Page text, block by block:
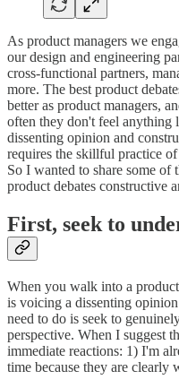
As product managers we
our design and engineering
cross-functional partners,
more. The best product
better as product managers,
often they don't feel anything
dissenting opinion and
requires the skillful practice
So I wanted to share some of
product debates constructive
First, seek to
When you walk into a
is voicing a dissenting
need to do is seek to
perspective. When I suggest
immediate reactions: 1) I'm
time because they are clearly